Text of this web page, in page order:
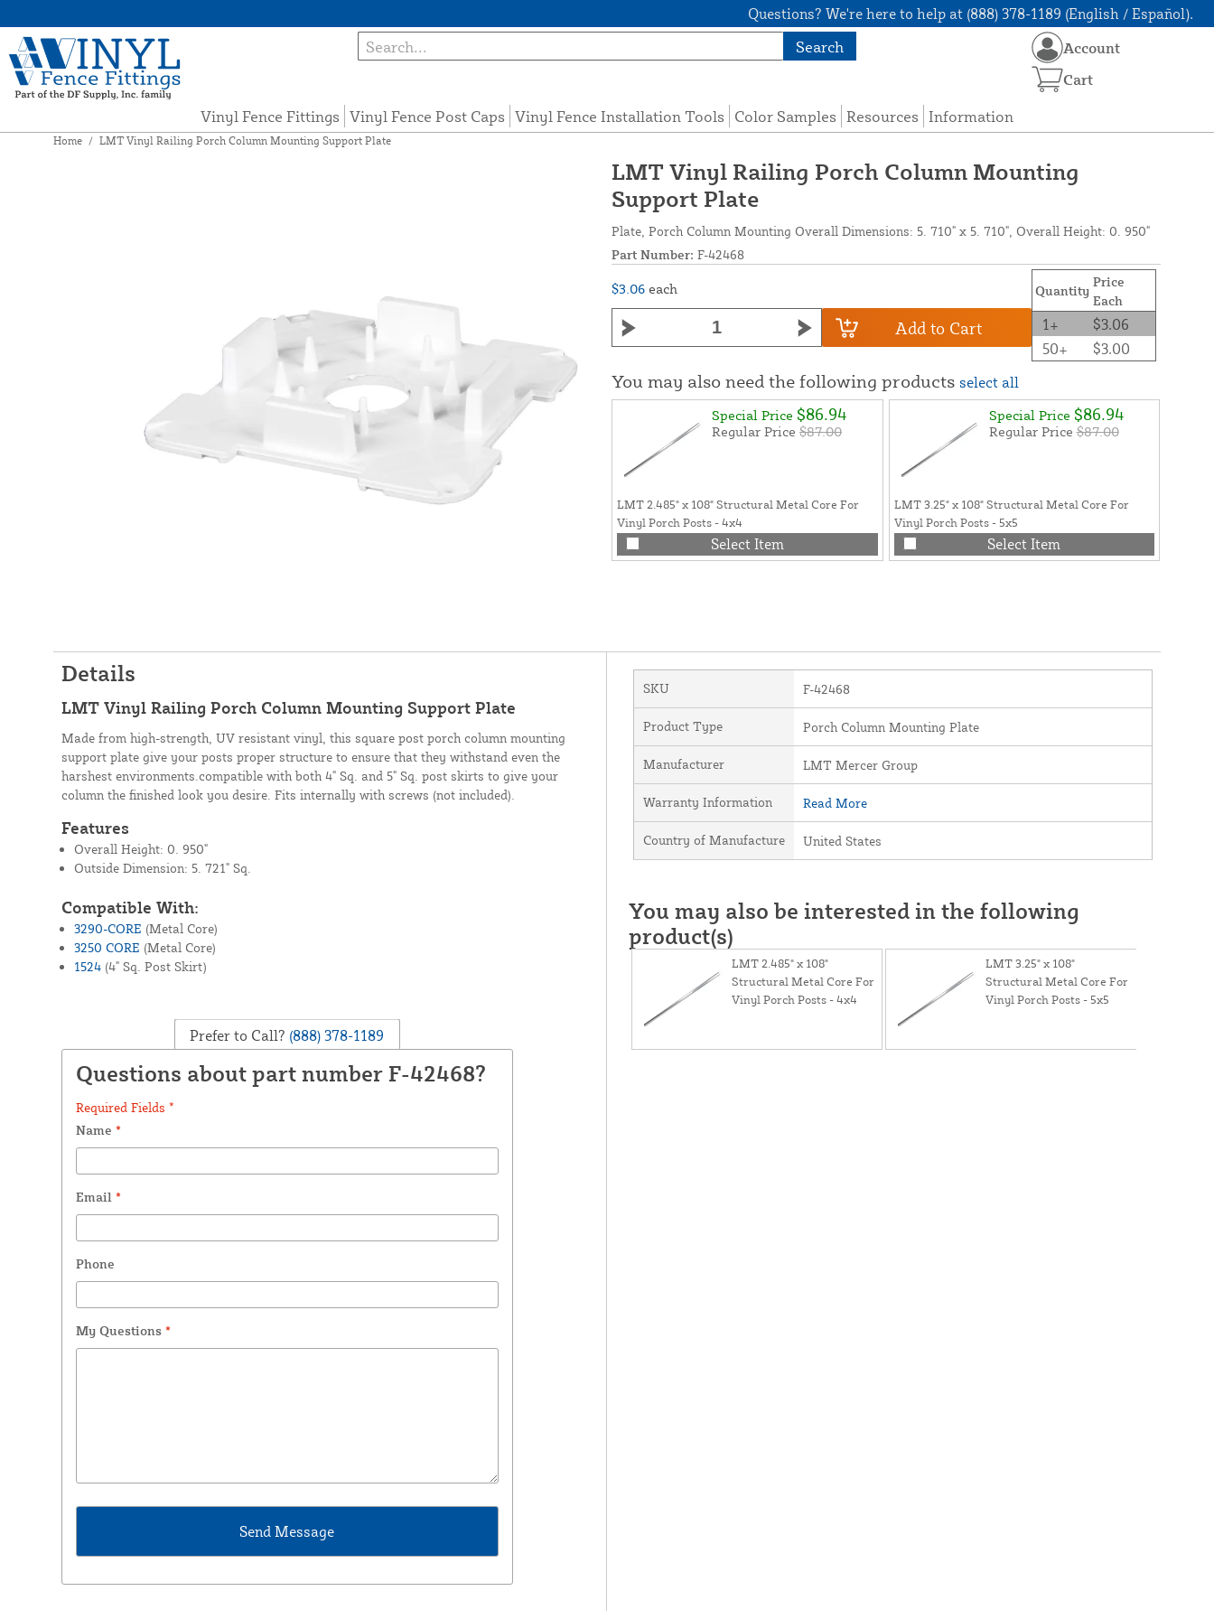
Questions? We're here to help at (888) 378-1189 (English / Español).
Search
Vinyl Fence Fittings Vinyl Fence Post Caps Vinyl Fence Installation Tools Color Samples Resources Information
Account
Cart
Home / LMT Vinyl Railing Porch Column Mounting Support Plate
LMT Vinyl Railing Porch Column Mounting
Support Plate
Plate, Porch Column Mounting Overall Dimensions: 5. 710" x 5. 710", Overall Height: 0. 950"
Part Number: F-42468
$3.06 each
Add to Cart
Quantity
Price
Each
1+
$3.06
50+
$3.00
You may also need the following products select all
Special Price $86.94
Regular Price $87.00
LMT 2.485" x 108" Structural Metal Core For
Vinyl Porch Posts - 4x4
Select Item
Special Price $86.94
Regular Price $87.00
LMT 3.25" x 108" Structural Metal Core For
Vinyl Porch Posts - 5x5
Select Item
Details
LMT Vinyl Railing Porch Column Mounting Support Plate
Made from high-strength, UV resistant vinyl, this square post porch column mounting
support plate give your posts proper structure to ensure that they withstand even the
harshest environments.compatible with both 4" Sq. and 5" Sq. post skirts to give your
column the finished look you desire. Fits internally with screws (not included).
Features
Overall Height: 0. 950"
Outside Dimension: 5. 721" Sq.
Compatible With:
3290-CORE (Metal Core)
3250 CORE (Metal Core)
1524(4" Sq. Post Skirt)
Prefer to Call? (888) 378-1189
Questions about part number F-42468?
Required Fields *
Name *
Email *
Phone
My Questions *
SKU F-42468
Product Type Porch Column Mounting Plate
Manufacturer LMT Mercer Group
Warranty Information Read More
Country of Manufacture United States
You may also be interested in the following
product(s)
LMT 2.485" x 108"
Structural Metal Core For
Vinyl Porch Posts - 4x4
LMT 3.25" x 108"
Structural Metal Core For
Vinyl Porch Posts - 5x5